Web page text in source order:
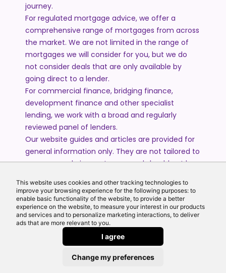
This website uses cookies and other tracking technologies to
improve your browsing experience for the following purposes: to
enable basic functionality of the website, to provide a better
experience on the website, to measure your interest in our products
and services and to personalize marketing interactions, to deliver
ads that are more relevant to you.
I agree
Change my preferences
journey.
For regulated mortgage advice, we offer a
comprehensive range of mortgages from across
the market. We are not limited in the range of
mortgages we will consider for you, but we do
not consider deals that are only available by
going direct to a lender.
For commercial finance, bridging finance,
development finance and other specialist
lending, we work with a broad and regularly
reviewed panel of lenders.
Our website guides and articles are provided for
general information only. They are not tailored to
your personal circumstances and should not be
recommendation. Please speak to one of our
advisers if you require advice or guidance based
on your individual circumstances.
© 2026 All Rights Reserved by Echo Finance Limited.